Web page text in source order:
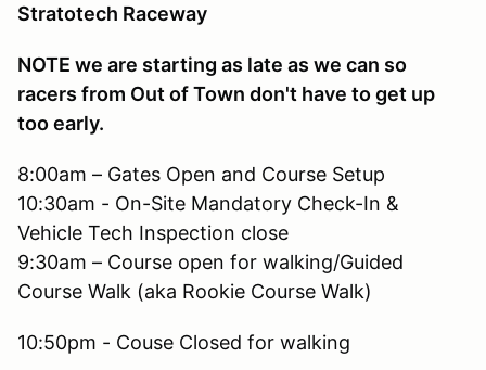
Stratotech Raceway
NOTE we are starting as late as we can so
racers from Out of Town don't have to get up
too early.
8:00am – Gates Open and Course Setup
10:30am - On-Site Mandatory Check-In &
Vehicle Tech Inspection close
9:30am – Course open for walking/Guided
Course Walk (aka Rookie Course Walk)
10:50pm - Couse Closed for walking